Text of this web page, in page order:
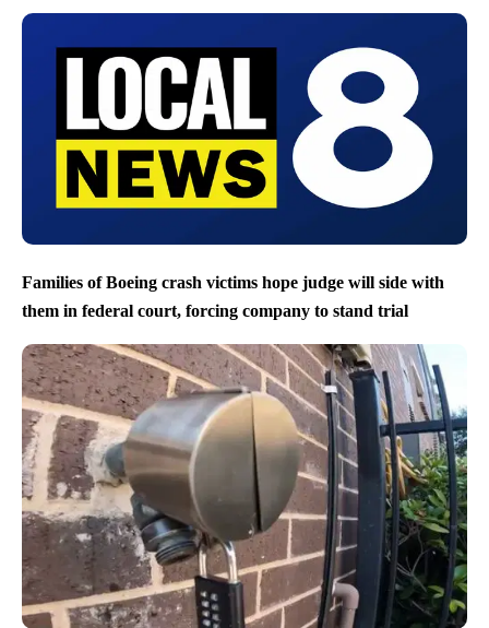
Families of Boeing crash victims hope judge will side with
them in federal court, forcing company to stand trial